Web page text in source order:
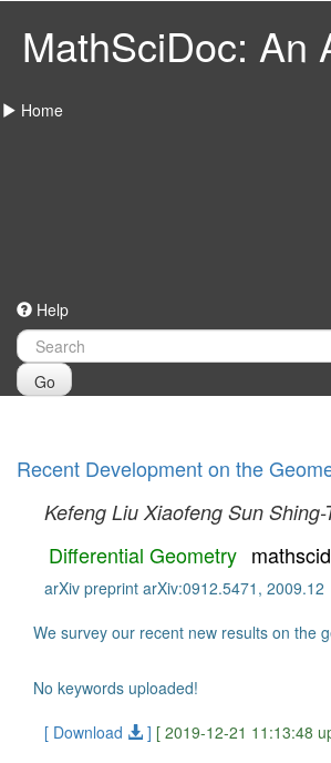
MathSciDoc: An
Home
Help
Go
Recent Development on the
Kefeng Liu Xiaofeng Sun Shing-
Differential Geometry
arXiv preprint arXiv:0912.5471, 2009.12
We survey our recent new results on the
No keywords uploaded!
[ Download
] [ 2019-12-21 11:13:48